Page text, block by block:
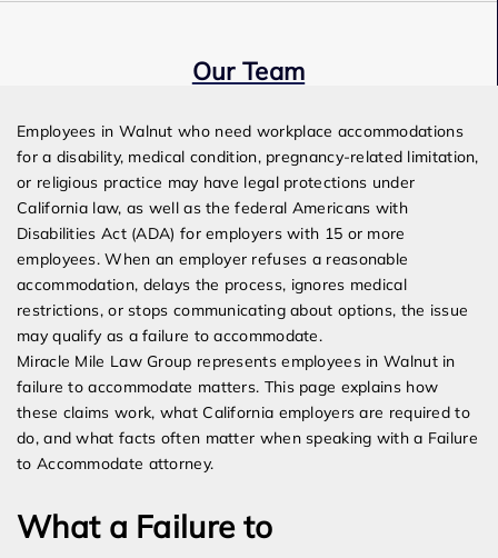
Our Team
Employees in Walnut who need workplace accommodations
for a disability, medical condition, pregnancy-related limitation,
or religious practice may have legal protections under
California law, as well as the federal Americans with
Disabilities Act (ADA) for employers with 15 or more
employees. When an employer refuses a reasonable
accommodation, delays the process, ignores medical
restrictions, or stops communicating about options, the issue
may qualify as a failure to accommodate.
Miracle Mile Law Group represents employees in Walnut in
failure to accommodate matters. This page explains how
these claims work, what California employers are required to
do, and what facts often matter when speaking with a Failure
to Accommodate attorney.
What a Failure to